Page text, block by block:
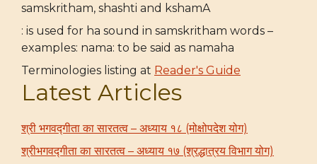
samskritham, shashti and kshamA
: is used for ha sound in samskritham words –
examples: nama: to be said as namaha
Terminologies listing at Reader's Guide
Latest Articles
श्री भगवद्गीता का सारतत्व – अध्याय १८ (मोक्षोपदेश योग)
श्रीभगवद्गीता का सारतत्व – अध्याय १७ (श्रद्धात्रय विभाग योग)